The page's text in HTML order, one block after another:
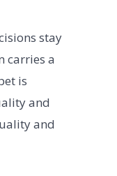
stay
carries a
is
and
and